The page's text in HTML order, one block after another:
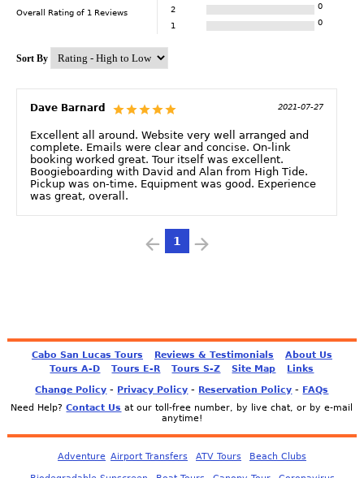
Overall Rating of 1 Reviews 2 0
1 0
Sort By
Dave Barnard 2021-07-27
Excellent all around. Website very well arranged and
complete. Emails were clear and concise. On-link
booking worked great. Tour itself was excellent.
Boogieboarding with David and Alan from High Tide.
Pickup was on-time. Equipment was good. Experience
was great, overall.
1
Cabo San Lucas Tours Reviews & Testimonials
About Us
Tours A-D
Tours E-R Tours S-Z Site Map
Links
Change Policy - Privacy Policy - Reservation Policy - FAQs
Need Help?Contact Us at our toll-free number, by live chat, or by e-mail
anytime!
Adventure Airport Transfers ATV Tours Beach Clubs